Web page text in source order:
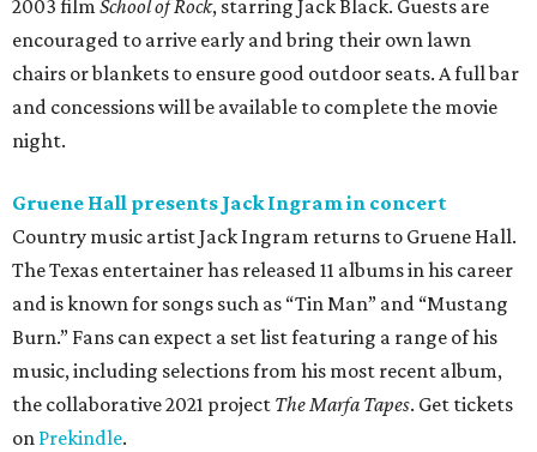
2003 film School of Rock, starring Jack Black. Guests are
encouraged to arrive early and bring their own lawn
chairs or blankets to ensure good outdoor seats. A full bar
and concessions will be available to complete the movie
night.
Gruene Hall presents Jack Ingram in concert
Country music artist Jack Ingram returns to Gruene Hall.
The Texas entertainer has released 11 albums in his career
and is known for songs such as “Tin Man” and “Mustang
Burn.” Fans can expect a set list featuring a range of his
music, including selections from his most recent album,
the collaborative 2021 project The Marfa Tapes. Get tickets
on Prekindle.